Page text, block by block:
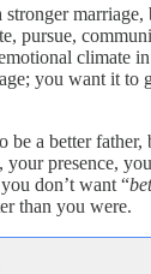
pursue,
climate
you want it to
be a better
your presence,
don’t want “
than you were.